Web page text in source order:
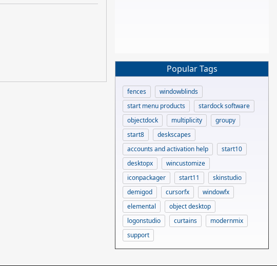
Popular Tags
fences
windowblinds
start menu products
stardock software
objectdock
multiplicity
groupy
start8
deskscapes
accounts and activation help
start10
desktopx
wincustomize
iconpackager
start11
skinstudio
demigod
cursorfx
windowfx
elemental
object desktop
logonstudio
curtains
modernmix
support